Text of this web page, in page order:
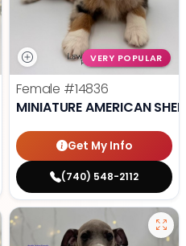
VERY POPULAR
Female #14836
MINIATURE AMERICAN
Get My Info
(740) 548-2112